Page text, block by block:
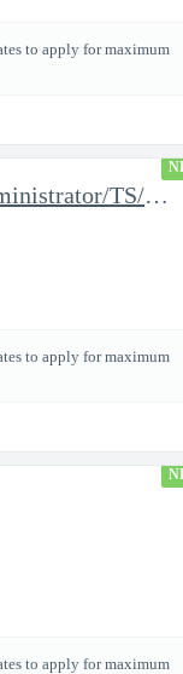
to apply for maximum
Personnel Security Administrator/TS/SCI
to apply for maximum
to apply for maximum